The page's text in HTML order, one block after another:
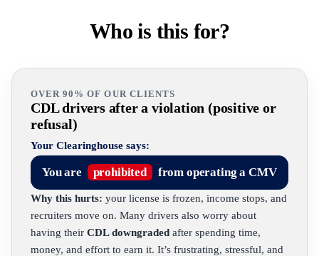
Who is this for?
OVER 90% OF OUR CLIENTS
CDL drivers after a violation (positive or
refusal)
Your Clearinghouse says:
You are prohibited from operating a CMV
Why this hurts: your license is frozen, income stops, and
recruiters move on. Many drivers also worry about
having their CDL downgraded after spending time,
money, and effort to earn it. It’s frustrating, stressful, and